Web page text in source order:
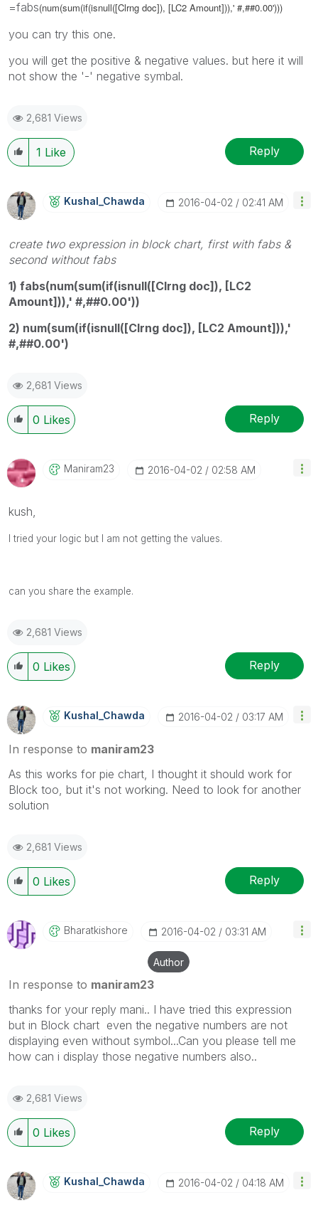
=fabs(num(sum(if(isnull([Clrng doc]), [LC2 Amount])),' #,##0.00')))
you can try this one.
you will get the positive & negative values. but here it will
not show the '-' negative symbal.
2,681 Views
1 Like Reply
Kushal_Chawda ‎2016-04-02 02:41 AM
create two expression in block chart, first with fabs &
second without fabs
1) fabs(num(sum(if(isnull([Clrng doc]), [LC2
Amount])),' #,##0.00'))
2) num(sum(if(isnull([Clrng doc]), [LC2 Amount])),'
#,##0.00')
2,681 Views
0 Likes Reply
Maniram23 ‎2016-04-02 02:58 AM
kush,
I tried your logic but I am not getting the values.
can you share the example.
2,681 Views
0 Likes Reply
Kushal_Chawda ‎2016-04-02 03:17 AM
In response to maniram23
As this works for pie chart, I thought it should work for
Block too, but it's not working. Need to look for another
solution
2,681 Views
0 Likes Reply
Bharatkishore ‎2016-04-02 03:31 AM
Author
In response to maniram23
thanks for your reply mani.. I have tried this expression
but in Block chart even the negative numbers are not
displaying even without symbol...Can you please tell me
how can i display those negative numbers also..
2,681 Views
0 Likes Reply
Kushal_Chawda ‎2016-04-02 04:18 AM